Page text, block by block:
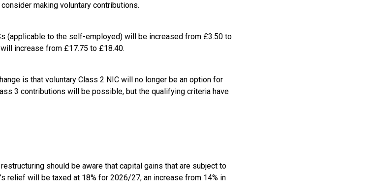
making voluntary contributions.
(applicable to the self-employed) will be increased from £3.50 to
increase from £17.75 to £18.40.
is that voluntary Class 2 NIC will no longer be an option for
3 contributions will be possible, but the qualifying criteria have
should be aware that capital gains that are subject to
relief will be taxed at 18% for 2026/27, an increase from 14% in